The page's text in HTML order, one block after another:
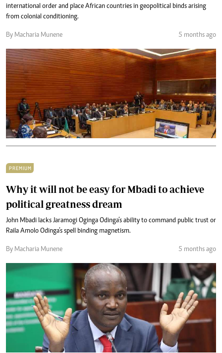
international order and place African countries in geopolitical binds arising
from colonial conditioning.
By Macharia Munene 5 months ago
PREMIUM
Why it will not be easy for Mbadi to achieve
political greatness dream
John Mbadi lacks Jaramogi Oginga Odinga’s ability to command public trust or
Raila Amolo Odinga’s spell binding magnetism.
By Macharia Munene 5 months ago